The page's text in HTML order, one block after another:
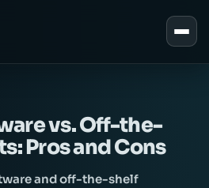
vs. Off-the-
Pros and Cons_
and off-the-shelf